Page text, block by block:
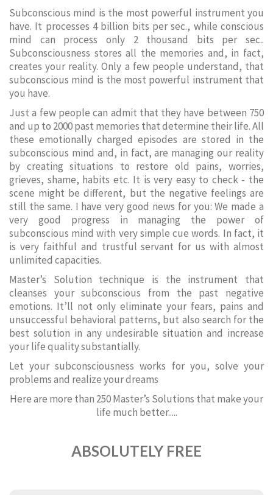
Subconscious mind is the most powerful instrument you
have. It processes 4 billion bits per sec., while conscious
mind can process only 2 thousand bits per sec..
Subconsciousness stores all the memories and, in fact,
creates your reality. Only a few people understand, that
subconscious mind is the most powerful instrument that
you have.
Just a few people can admit that they have between 750
and up to 2000 past memories that determine their life. All
these emotionally charged episodes are stored in the
subconscious mind and, in fact, are managing our reality
by creating situations to restore old pains, worries,
grieves, shame, habits etc. It is very easy to check - the
scene might be different, but the negative feelings are
still the same. I have very good news for you: We made a
very good progress in managing the power of
subconscious mind with very simple cue words. In fact, it
is very faithful and trustful servant for us with almost
unlimited capacities.
Master’s Solution technique is the instrument that
cleanses your subconscious from the past negative
emotions. It’ll not only eliminate your fears, pains and
unsuccessful behavioral patterns, but also search for the
best solution in any undesirable situation and increase
your life quality substantially.
Let your subconsciousness works for you, solve your
problems and realize your dreams
Here are more than 250 Master’s Solutions that make your
life much better.....
ABSOLUTELY FREE